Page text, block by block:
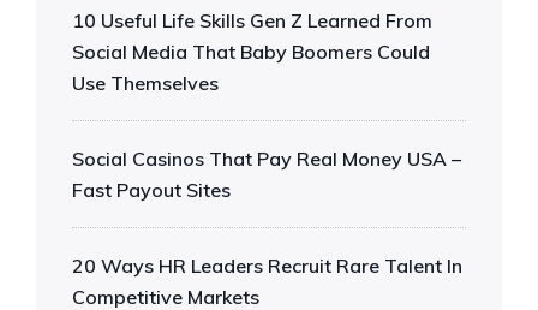
10 Useful Life Skills Gen Z Learned From
Social Media That Baby Boomers Could
Use Themselves
Social Casinos That Pay Real Money USA –
Fast Payout Sites
20 Ways HR Leaders Recruit Rare Talent In
Competitive Markets